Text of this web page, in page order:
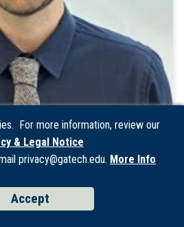
For more information, review our
& Legal Notice
privacy@gatech.edu. More Info
Accept